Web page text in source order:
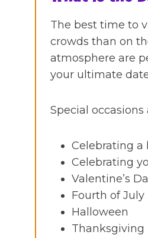
The best time to
crowds than on
atmosphere are
your ultimate
Special
Celebrating a
Celebrating
Valentine’s
Fourth of July
Halloween
Thanksgiving